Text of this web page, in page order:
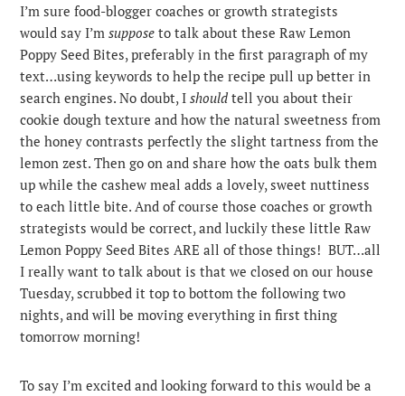
I’m sure food-blogger coaches or growth strategists
would say I’msuppose to talk about these Raw Lemon
Poppy Seed Bites, preferably in the first paragraph of my
text…using keywords to help the recipe pull up better in
search engines. No doubt, Ishould tell you about their
cookie dough texture and how the natural sweetness from
the honey contrasts perfectly the slight tartness from the
lemon zest. Then go on and share how the oats bulk them
up while the cashew meal adds a lovely, sweet nuttiness
to each little bite. And of course those coaches or growth
strategists would be correct, and luckily these little Raw
Lemon Poppy Seed Bites ARE all of those things! BUT…all
I really want to talk about is that we closed on our house
Tuesday, scrubbed it top to bottom the following two
nights, and will be moving everything in first thing
tomorrow morning!
To say I’m excited and looking forward to this would be a